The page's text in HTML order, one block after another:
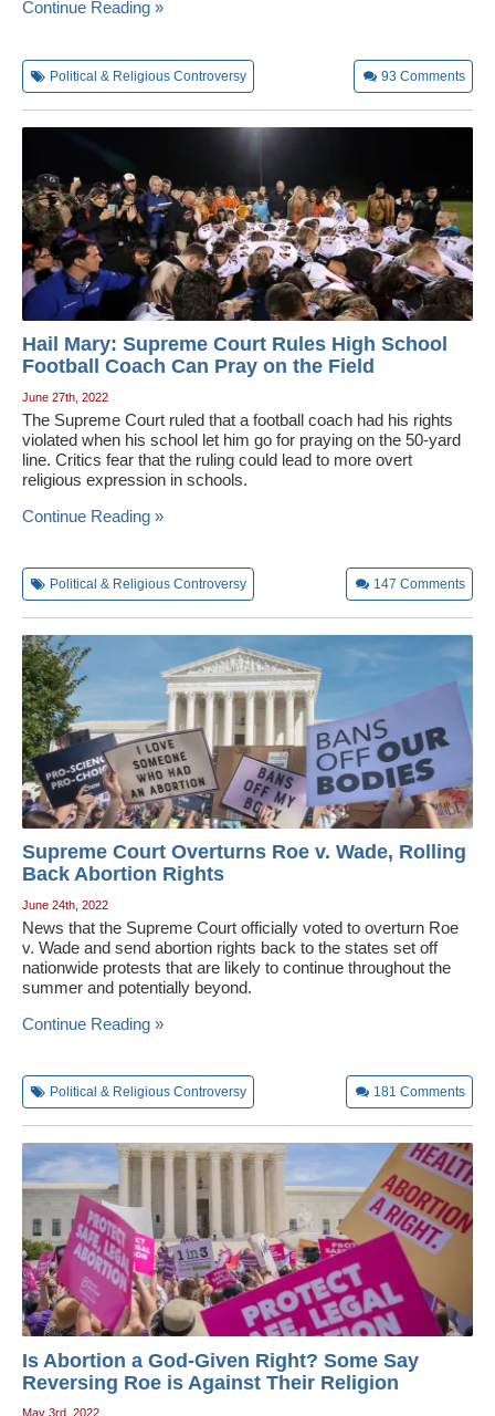
Continue Reading »
Political & Religious Controversy 93 Comments
Hail Mary: Supreme Court Rules High School
Football Coach Can Pray on the Field
June 27th, 2022
The Supreme Court ruled that a football coach had his rights
violated when his school let him go for praying on the 50-yard
line. Critics fear that the ruling could lead to more overt
religious expression in schools.
Continue Reading »
Political & Religious Controversy 147 Comments
Supreme Court Overturns Roe v. Wade, Rolling
Back Abortion Rights
June 24th, 2022
News that the Supreme Court officially voted to overturn Roe
v. Wade and send abortion rights back to the states set off
nationwide protests that are likely to continue throughout the
summer and potentially beyond.
Continue Reading »
Political & Religious Controversy 181 Comments
Is Abortion a God-Given Right? Some Say
Reversing Roe is Against Their Religion
May 3rd, 2022